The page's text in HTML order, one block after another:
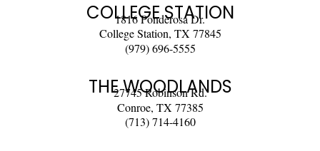
COLLEGE STATION
1816 Ponderosa Dr.
College Station, TX 77845
(979) 696-5555
THE WOODLANDS
27745 Robinson Rd.
Conroe, TX 77385
(713) 714-4160